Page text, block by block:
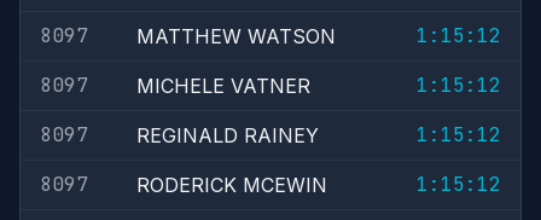
8097
MATTHEW WATSON
1:15:12
8097
MICHELE VATNER
1:15:12
8097
REGINALD RAINEY
1:15:12
8097
RODERICK MCEWIN
1:15:12